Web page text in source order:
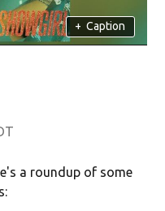
+ Caption
a roundup of some